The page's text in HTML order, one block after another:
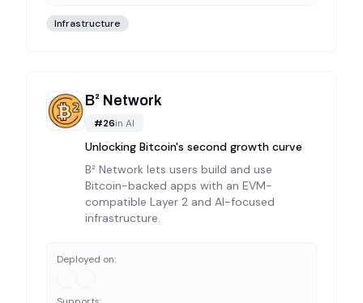
Infrastructure
B² Network
#26in AI
Unlocking Bitcoin's second growth curve
B² Network lets users build and use
Bitcoin-backed apps with an EVM-
compatible Layer 2 and AI-focused
infrastructure.
Deployed on: